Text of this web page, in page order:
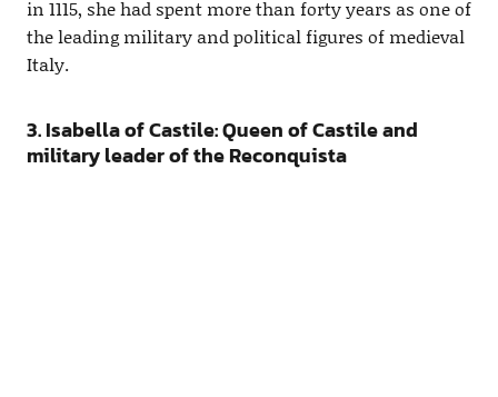
in 1115, she had spent more than forty years as one of
the leading military and political figures of medieval
Italy.
3. Isabella of Castile: Queen of Castile and
military leader of the Reconquista